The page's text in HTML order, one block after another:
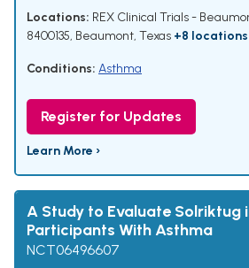
Locations: REX Clinical Trials -
8400135, Beaumont, Texas +8 locations
Conditions: Asthma
Register for Updates
Learn More ›
A Study to Evaluate Solriktug
Participants With Asthma
NCT06496607